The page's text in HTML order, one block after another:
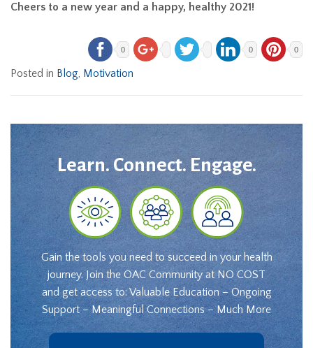
Cheers to a new year and a happy, healthy 2021!
0 0 0
Posted in Blog, Motivation
Learn. Connect. Engage.
Gain the tools you need to succeed in your health
journey. Join the OAC Community at NO COST
and get access to: Valuable Education – Ongoing
Support – Meaningful Connections – Much More